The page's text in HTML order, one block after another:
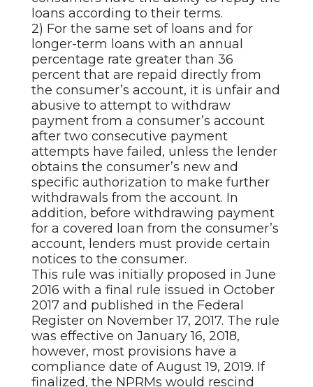
loans according to their terms.
2) For the same set of loans and for
longer-term loans with an annual
percentage rate greater than 36
percent that are repaid directly from
the consumer’s account, it is unfair and
abusive to attempt to withdraw
payment from a consumer’s account
after two consecutive payment
attempts have failed, unless the lender
obtains the consumer’s new and
specific authorization to make further
withdrawals from the account. In
addition, before withdrawing payment
for a covered loan from the consumer’s
account, lenders must provide certain
notices to the consumer.
This rule was initially proposed in June
2016 with a final rule issued in October
2017 and published in the Federal
Register on November 17, 2017. The rule
was effective on January 16, 2018,
however, most provisions have a
compliance date of August 19, 2019. If
finalized, the NPRMs would rescind